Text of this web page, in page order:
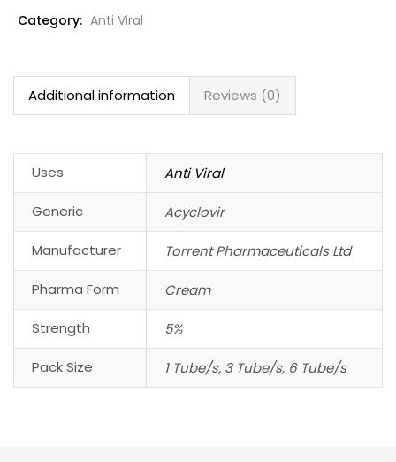
Category: Anti Viral
Additional information Reviews (0)
Uses Anti Viral
Generic Acyclovir
Manufacturer Torrent Pharmaceuticals Ltd
Pharma Form Cream
Strength 5%
Pack Size 1 Tube/s, 3 Tube/s, 6 Tube/s